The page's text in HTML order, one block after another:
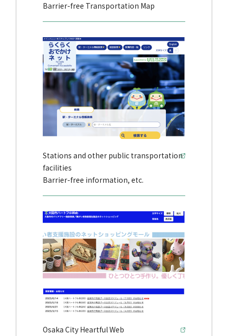
Barrier-free Transportation Map
Stations and other public transportation
facilities
Barrier-free information, etc.
Osaka City Heartful Web